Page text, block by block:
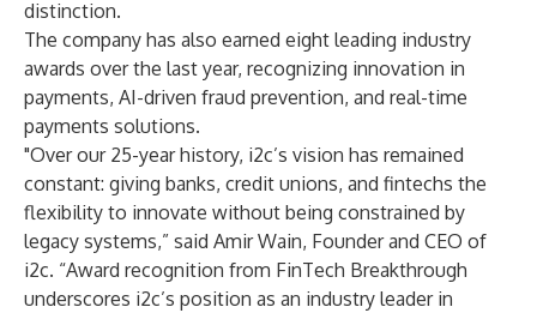
distinction.
The company has also earned eight leading industry
awards over the last year, recognizing innovation in
payments, AI-driven fraud prevention, and real-time
payments solutions.
"Over our 25-year history, i2c’s vision has remained
constant: giving banks, credit unions, and fintechs the
flexibility to innovate without being constrained by
legacy systems,” said Amir Wain, Founder and CEO of
i2c. “Award recognition from FinTech Breakthrough
underscores i2c’s position as an industry leader in